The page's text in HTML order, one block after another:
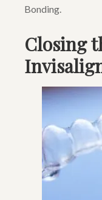
Bonding.
Closing